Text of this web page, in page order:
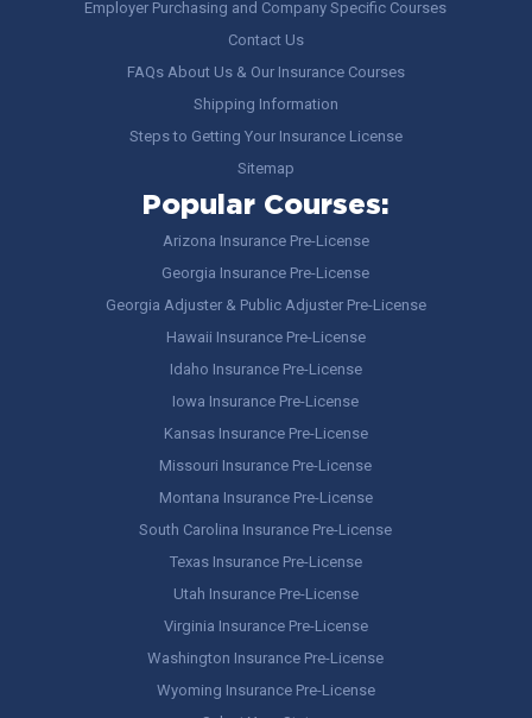
Employer Purchasing and Company Specific Courses
Contact Us
FAQs About Us & Our Insurance Courses
Shipping Information
Steps to Getting Your Insurance License
Sitemap
Popular Courses:
Arizona Insurance Pre-License
Georgia Insurance Pre-License
Georgia Adjuster & Public Adjuster Pre-License
Hawaii Insurance Pre-License
Idaho Insurance Pre-License
Iowa Insurance Pre-License
Kansas Insurance Pre-License
Missouri Insurance Pre-License
Montana Insurance Pre-License
South Carolina Insurance Pre-License
Texas Insurance Pre-License
Utah Insurance Pre-License
Virginia Insurance Pre-License
Washington Insurance Pre-License
Wyoming Insurance Pre-License